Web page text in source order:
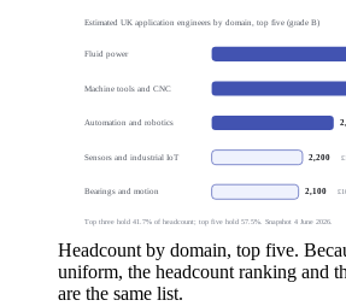
Estimated UK application engineers by domain, top five (grade B)
Fluid power
Machine tools and CNC
Automation and robotics
Sensors and industrial IoT 2,200
Bearings and motion 2,100
Top three hold 41.7% of headcount; top five hold 57.5%. Snapshot 4 June 2026.
Headcount by domain, top five.
uniform, the headcount ranking and
are the same list.